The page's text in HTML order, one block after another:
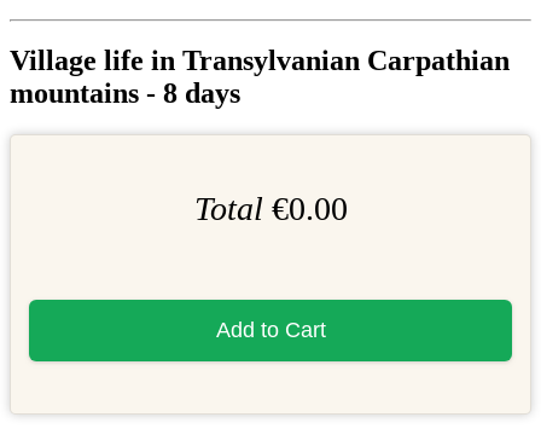
Village life in Transylvanian Carpathian
mountains - 8 days
Total €0.00
Add to Cart